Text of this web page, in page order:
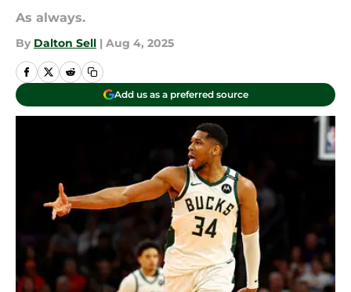
As always.
By Dalton Sell | Aug 4, 2025
Add us as a preferred source